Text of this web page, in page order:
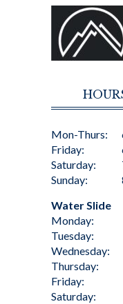
Mon-Thurs:
Friday:
Saturday:
Sunday:
Water Slide
Monday:
Tuesday:
Wednesday:
Thursday:
Friday:
Saturday: